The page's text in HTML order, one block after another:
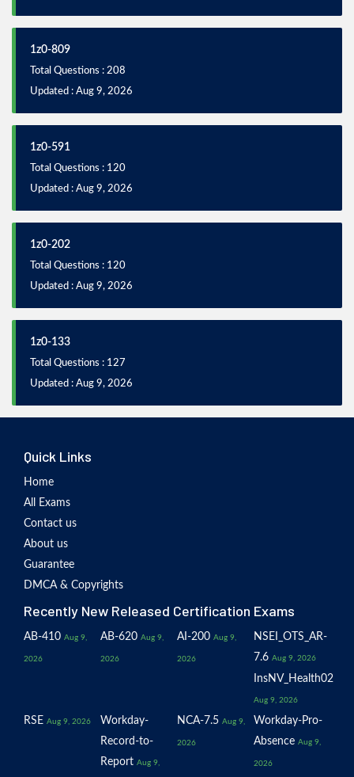
1z0-809
Total Questions : 208
Updated : Aug 9, 2026
1z0-591
Total Questions : 120
Updated : Aug 9, 2026
1z0-202
Total Questions : 120
Updated : Aug 9, 2026
1z0-133
Total Questions : 127
Updated : Aug 9, 2026
Quick Links
Home
All Exams
Contact us
About us
Guarantee
DMCA & Copyrights
Recently New Released Certification Exams
AB-410 Aug 9,
2026
AB-620 Aug 9,
2026
AI-200 Aug 9,
2026
NSEI_OTS_AR-
7.6 Aug 9, 2026
InsNV_Health02
Aug 9, 2026
RSE Aug 9, 2026
Workday-
Record-to-
Report Aug 9,
NCA-7.5 Aug 9,
2026
Workday-Pro-
Absence Aug 9,
2026